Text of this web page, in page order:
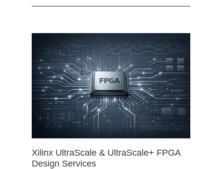
Xilinx UltraScale & UltraScale+ FPGA
Design Services